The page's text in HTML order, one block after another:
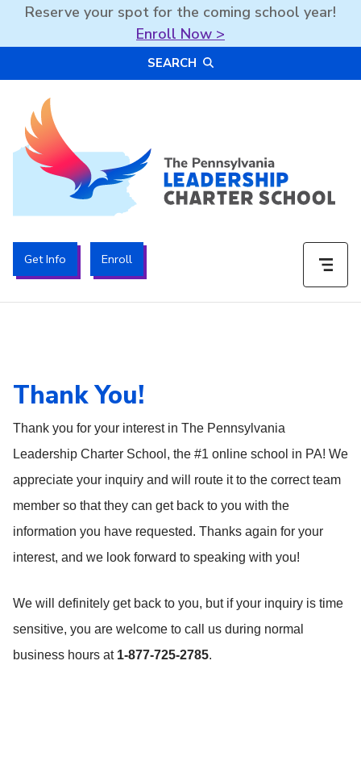
Reserve your spot for the coming school year!
Enroll Now >
SEARCH
The PA Leadership Charter School | PALCS
Get Info Enroll
Thank You!
Thank you for your interest in The Pennsylvania
Leadership Charter School, the #1 online school in PA! We
appreciate your inquiry and will route it to the correct team
member so that they can get back to you with the
information you have requested. Thanks again for your
interest, and we look forward to speaking with you!
We will definitely get back to you, but if your inquiry is time
sensitive, you are welcome to call us during normal
business hours at 1-877-725-2785.